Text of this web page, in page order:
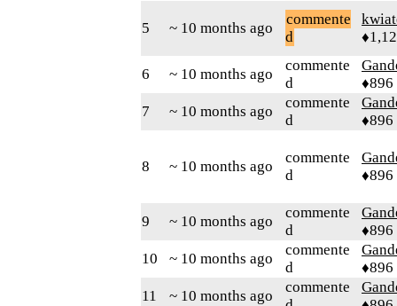
5 ~ 10 months ago
commente
d
6 ~ 10 months ago
commente
d
♦896
7
~ 10 months ago
commente
d
♦896
8 ~ 10 months ago
commente
d
♦896
9 ~ 10 months ago
commente
d
♦896
10
~ 10 months ago
commente
d
♦896
11
~ 10 months ago
commente